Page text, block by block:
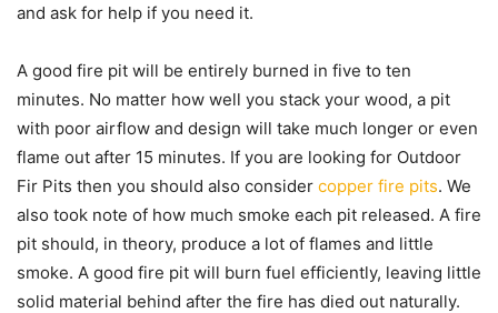
and ask for help if you need it.
A good fire pit will be entirely burned in five to ten
minutes. No matter how well you stack your wood, a pit
with poor airflow and design will take much longer or even
flame out after 15 minutes. If you are looking for Outdoor
Fir Pits then you should also consider copper fire pits. We
also took note of how much smoke each pit released. A fire
pit should, in theory, produce a lot of flames and little
smoke. A good fire pit will burn fuel efficiently, leaving little
solid material behind after the fire has died out naturally.